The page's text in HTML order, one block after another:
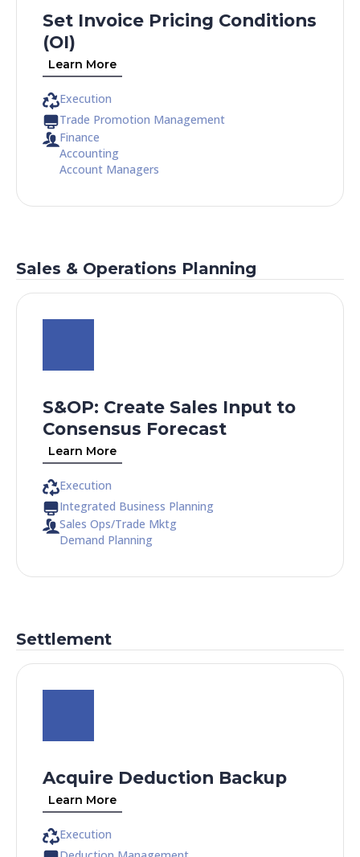
Set Invoice Pricing Conditions
(OI)
Learn More
Execution
Trade Promotion Management
Finance
Accounting
Account Managers
Sales & Operations Planning
S&OP: Create Sales Input to
Consensus Forecast​
Learn More
Execution
Integrated Business Planning
Sales Ops/Trade Mktg
Demand Planning
Settlement
Acquire Deduction Backup
Learn More
Execution